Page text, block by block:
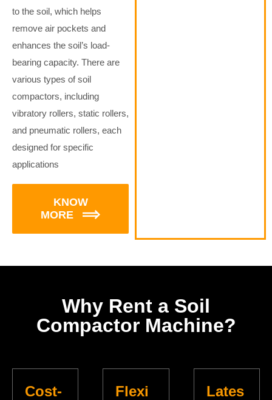
to the soil, which helps
remove air pockets and
enhances the soil’s load-
bearing capacity. There are
various types of soil
compactors, including
vibratory rollers, static rollers,
and pneumatic rollers, each
designed for specific
applications
KNOW
MORE
Why Rent a Soil
Compactor Machine?
Cost-
Flexi
Lates